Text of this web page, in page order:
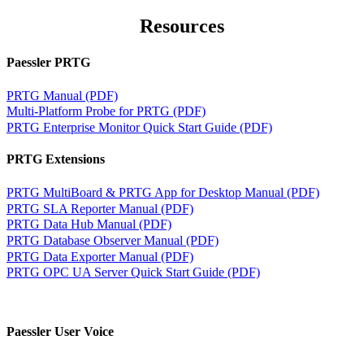
Resources
Paessler PRTG
PRTG Manual (PDF)
Multi-Platform Probe for PRTG (PDF)
PRTG Enterprise Monitor Quick Start Guide (PDF)
PRTG Extensions
PRTG MultiBoard & PRTG App for Desktop Manual (PDF)
PRTG SLA Reporter Manual (PDF)
PRTG Data Hub Manual (PDF)
PRTG Database Observer Manual (PDF)
PRTG Data Exporter Manual (PDF)
PRTG OPC UA Server Quick Start Guide (PDF)
Paessler User Voice